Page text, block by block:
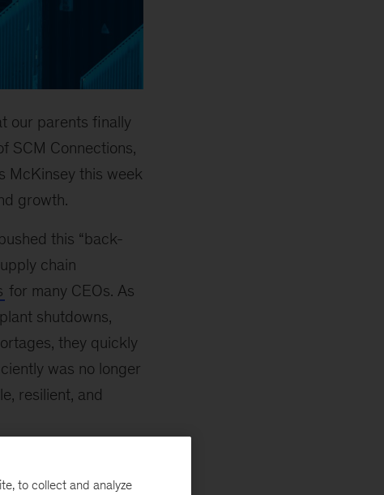
our parents finally
SCM Connections,
McKinsey this week
growth.
this “back-
chain
for many CEOs. As
shutdowns,
they quickly
was no longer
resilient, and
shut down,”
to collect and analyze